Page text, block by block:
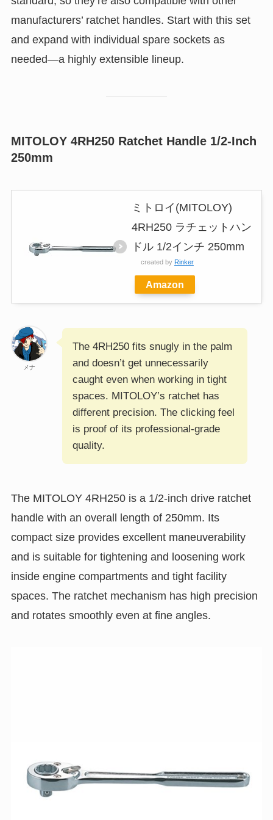
manufacturers’ ratchet handles. Start with this set
and expand with individual spare sockets as
needed—a highly extensible lineup.
MITOLOY 4RH250 Ratchet Handle 1/2-Inch
250mm
ミトロイ(MITOLOY)
4RH250 ラチェットハン
ドル 1/2インチ 250mm
created by Rinker
Amazon
メナ
The 4RH250 fits snugly in the palm
and doesn’t get unnecessarily
caught even when working in tight
spaces. MITOLOY’s ratchet has
different precision. The clicking feel
is proof of its professional-grade
quality.
The MITOLOY 4RH250 is a 1/2-inch drive ratchet
handle with an overall length of 250mm. Its
compact size provides excellent maneuverability
and is suitable for tightening and loosening work
inside engine compartments and tight facility
spaces. The ratchet mechanism has high precision
and rotates smoothly even at fine angles.